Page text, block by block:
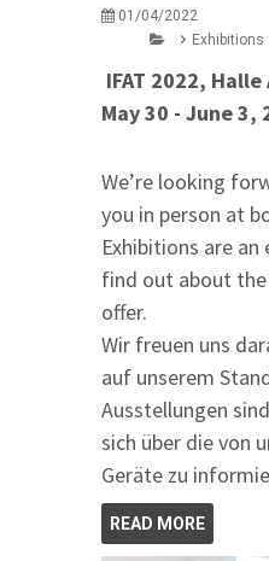
01/04/2022
Exhibitions
IFAT 2022,
May 30 - June 3,
We’re looking
you in person at
Exhibitions are
find out about
offer.
Wir freuen uns
auf unserem
Ausstellungen
sich über die von
Geräte zu
READ MORE